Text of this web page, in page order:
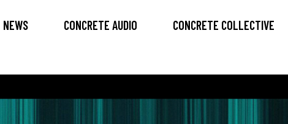
NEWS CONCRETE AUDIO CONCRETE COLLECTIVE